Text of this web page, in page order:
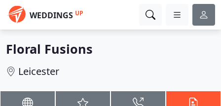
WEDDINGS UP
Floral Fusions
Leicester